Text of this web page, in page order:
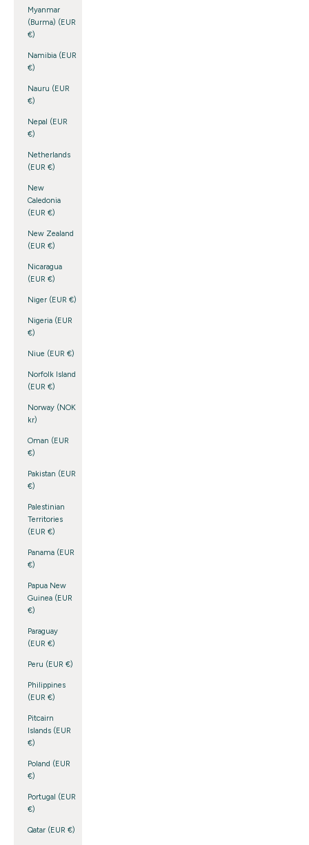
Myanmar
(Burma) (EUR
€)
Namibia (EUR
€)
Nauru (EUR
€)
Nepal (EUR
€)
Netherlands
(EUR €)
New
Caledonia
(EUR €)
New Zealand
(EUR €)
Nicaragua
(EUR €)
Niger (EUR €)
Nigeria (EUR
€)
Niue (EUR €)
Norfolk Island
(EUR €)
Norway (NOK
kr)
Oman (EUR
€)
Pakistan (EUR
€)
Palestinian
Territories
(EUR €)
Panama (EUR
€)
Papua New
Guinea (EUR
€)
Paraguay
(EUR €)
Peru (EUR €)
Philippines
(EUR €)
Pitcairn
Islands (EUR
€)
Poland (EUR
€)
Portugal (EUR
€)
Qatar (EUR €)